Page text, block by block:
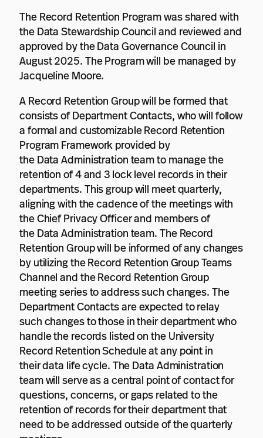
The Record Retention Program was shared with
the Data Stewardship Council and reviewed and
approved by the Data Governance Council in
August 2025. The Program will be managed by
Jacqueline Moore.
A Record Retention Group will be formed that
consists of Department Contacts, who will follow
a formal and customizable Record Retention
Program Framework provided by
the Data Administration team to manage the
retention of 4 and 3 lock level records in their
departments. This group will meet quarterly,
aligning with the cadence of the meetings with
the Chief Privacy Officer and members of
the Data Administration team. The Record
Retention Group will be informed of any changes
by utilizing the Record Retention Group Teams
Channel and the Record Retention Group
meeting series to address such changes. The
Department Contacts are expected to relay
such changes to those in their department who
handle the records listed on the University
Record Retention Schedule at any point in
their data life cycle. The Data Administration
team will serve as a central point of contact for
questions, concerns, or gaps related to the
retention of records for their department that
need to be addressed outside of the quarterly